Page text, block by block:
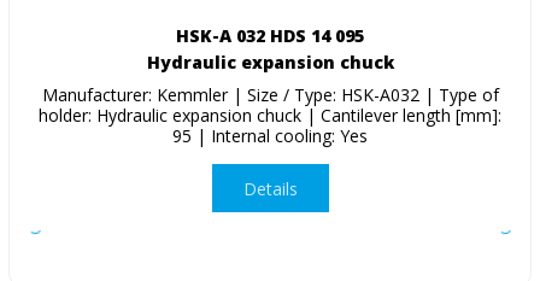
HSK-A 032 HDS 14 095
Hydraulic expansion chuck
Manufacturer: Kemmler | Size / Type: HSK-A032 | Type of
holder: Hydraulic expansion chuck | Cantilever length [mm]:
95 | Internal cooling: Yes
Details